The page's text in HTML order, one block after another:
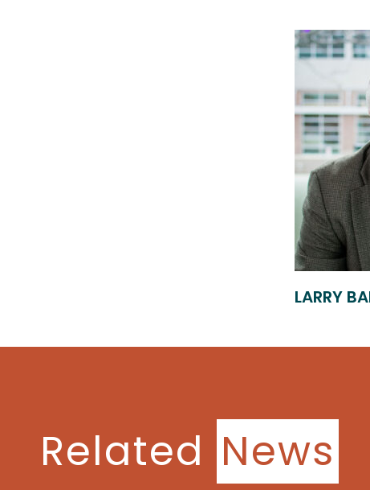
LARRY
Related News